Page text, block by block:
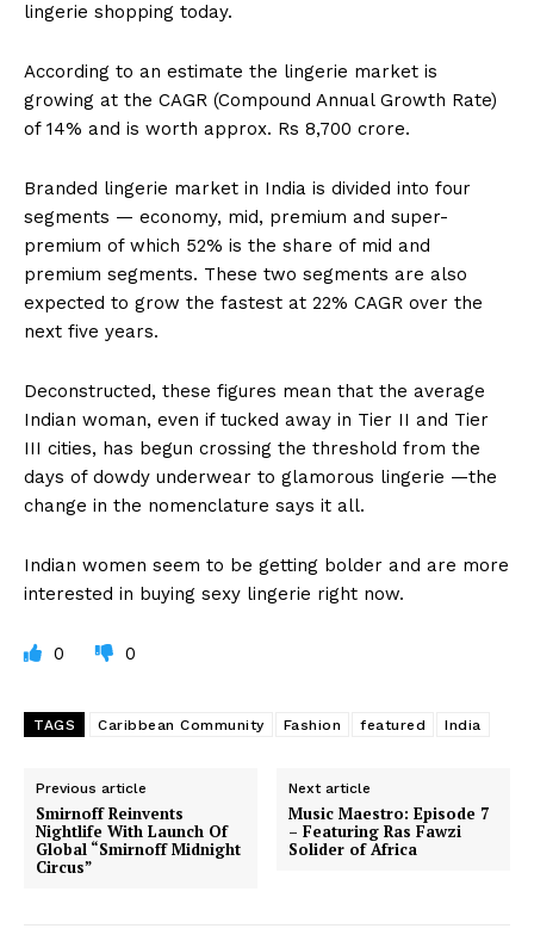
lingerie shopping today.
According to an estimate the lingerie market is
growing at the CAGR (Compound Annual Growth Rate)
of 14% and is worth approx. Rs 8,700 crore.
Branded lingerie market in India is divided into four
segments — economy, mid, premium and super-
premium of which 52% is the share of mid and
premium segments. These two segments are also
expected to grow the fastest at 22% CAGR over the
next five years.
Deconstructed, these figures mean that the average
Indian woman, even if tucked away in Tier II and Tier
III cities, has begun crossing the threshold from the
days of dowdy underwear to glamorous lingerie —the
change in the nomenclature says it all.
Indian women seem to be getting bolder and are more
interested in buying sexy lingerie right now.
0 0
TAGS Caribbean Community Fashion featured India
Previous article
Smirnoff Reinvents
Nightlife With Launch Of
Global “Smirnoff Midnight
Circus”
Next article
Music Maestro: Episode 7
– Featuring Ras Fawzi
Solider of Africa